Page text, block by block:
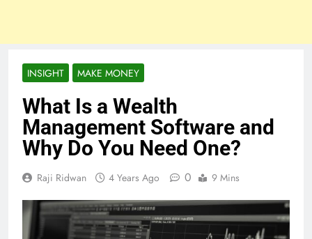
INSIGHT MAKE MONEY
What Is a Wealth
Management Software and
Why Do You Need One?
Raji Ridwan 4 Years Ago 0 9 Mins